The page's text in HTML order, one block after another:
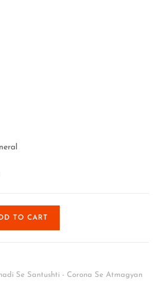
TO CART
Se Santushti - Corona Se Atmagyan